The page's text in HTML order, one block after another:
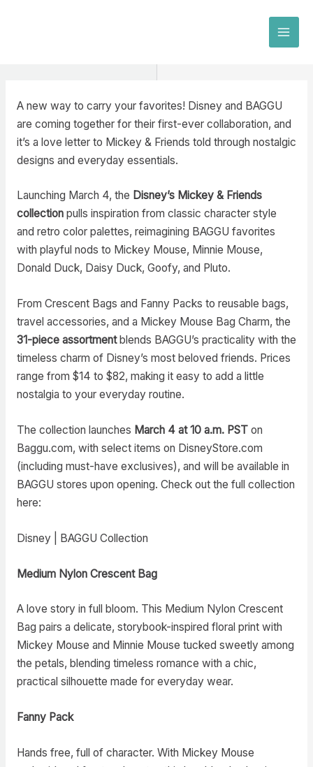
A new way to carry your favorites! Disney and BAGGU
are coming together for their first-ever collaboration, and
it’s a love letter to Mickey & Friends told through nostalgic
designs and everyday essentials.
Launching March 4, the Disney’s Mickey & Friends
collectionpulls inspiration from classic character style
and retro color palettes, reimagining BAGGU favorites
with playful nods to Mickey Mouse, Minnie Mouse,
Donald Duck, Daisy Duck, Goofy, and Pluto.
From Crescent Bags and Fanny Packs to reusable bags,
travel accessories, and a Mickey Mouse Bag Charm, the
31-piece assortmentblends BAGGU’s practicality with the
timeless charm of Disney’s most beloved friends. Prices
range from $14 to $82, making it easy to add a little
nostalgia to your everyday routine.
The collection launches March 4 at 10 a.m. PSTon
Baggu.com, with select items on DisneyStore.com
(including must-have exclusives), and will be available in
BAGGU stores upon opening. Check out the full collection
here:
Disney | BAGGU Collection
Medium Nylon Crescent Bag
A love story in full bloom. This Medium Nylon Crescent
Bag pairs a delicate, storybook-inspired floral print with
Mickey Mouse and Minnie Mouse tucked sweetly among
the petals, blending timeless romance with a chic,
practical silhouette made for everyday wear.
Fanny Pack
Hands free, full of character. With Mickey Mouse